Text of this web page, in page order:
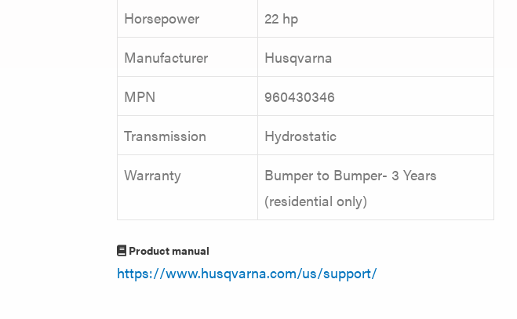
Horsepower
22 hp
Manufacturer
Husqvarna
MPN
960430346
Transmission
Hydrostatic
Warranty
Bumper to Bumper- 3 Years
(residential only)
Product manual
https://www.husqvarna.com/us/support/